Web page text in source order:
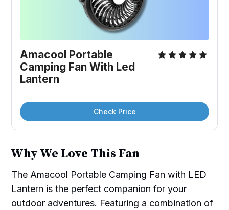
Amacool Portable
Camping Fan With Led
Lantern
Check Price
Why We Love This Fan
The Amacool Portable Camping Fan with LED
Lantern is the perfect companion for your
outdoor adventures. Featuring a combination of